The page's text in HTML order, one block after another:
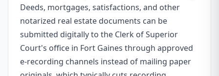
Deeds, mortgages, satisfactions, and other
notarized real estate documents can be
submitted digitally to the Clerk of Superior
Court's office in Fort Gaines through approved
e-recording channels instead of mailing paper